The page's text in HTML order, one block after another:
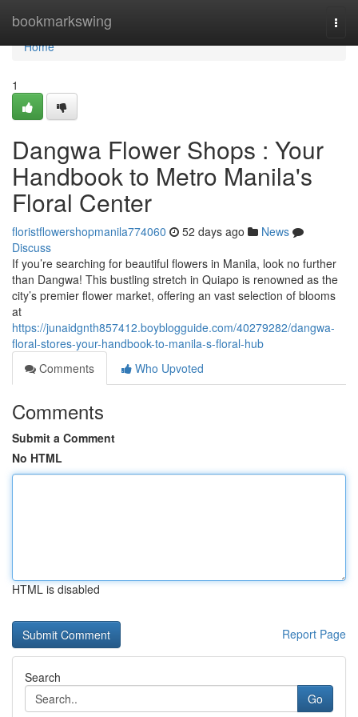
bookmarkswing
Home
Home
1
Dangwa Flower Shops : Your
Handbook to Metro Manila's
Floral Center
floristflowershopmanila774060 52 days ago
News
Discuss
If you’re searching for beautiful flowers in Manila, look no further
than Dangwa! This bustling stretch in Quiapo is renowned as the
city’s premier flower market, offering an vast selection of blooms
at
https://junaidgnth857412.boyblogguide.com/40279282/dangwa-
floral-stores-your-handbook-to-manila-s-floral-hub
Comments
Who Upvoted
Comments
Submit a Comment
No HTML
HTML is disabled
Report Page
Search
Go